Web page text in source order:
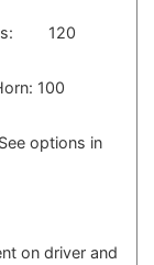
120
100
options in
on driver and